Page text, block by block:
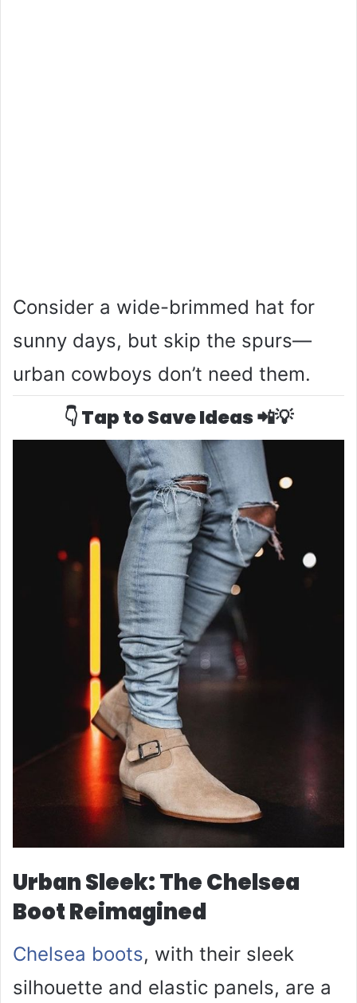
Consider a wide-brimmed hat for
sunny days, but skip the spurs—
urban cowboys don’t need them.
👇 Tap to Save Ideas 📲💡
Urban Sleek: The Chelsea
Boot Reimagined
Chelsea boots, with their sleek
silhouette and elastic panels, are a